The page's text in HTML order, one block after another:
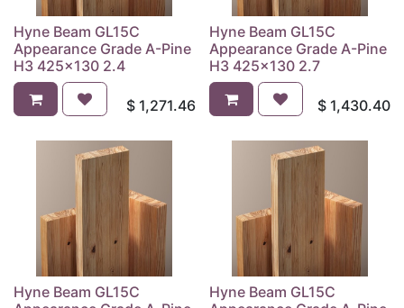
Hyne Beam GL15C
Appearance Grade A-Pine
H3 425x130 2.4
$ 1,271.46
Hyne Beam GL15C
Appearance Grade A-Pine
H3 425x130 2.7
$ 1,430.40
Hyne Beam GL15C
Hyne Beam GL15C